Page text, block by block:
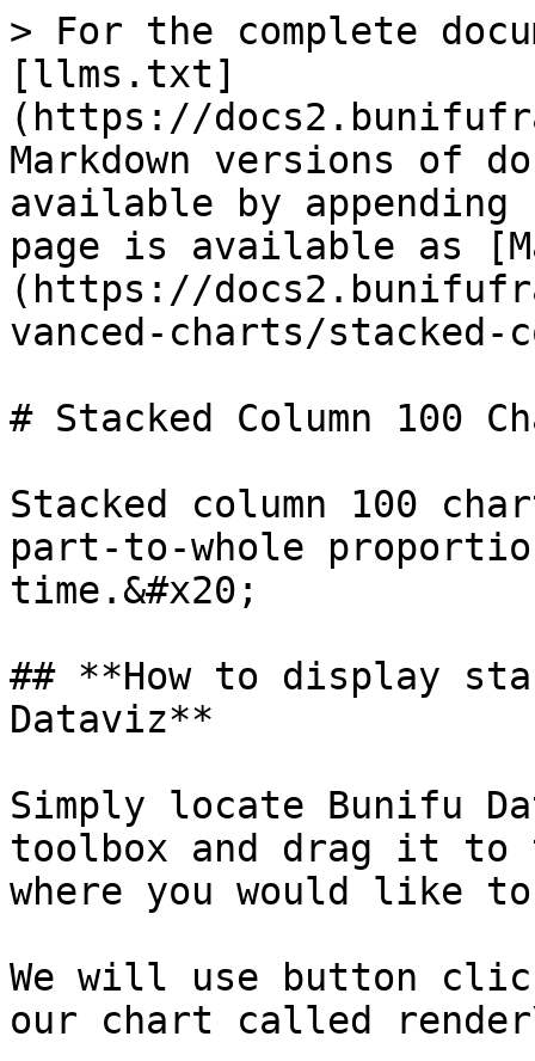
> For the complete
[llms.txt]
(https://
Markdown versions of
available by
page is available as
(https://
vanced-charts/stacked-
# Stacked Column 100
Stacked column 100
part-to-whole
time.&#x20;
## **How to display
Dataviz**
Simply locate Bunifu
toolbox and drag it to
where you would like
We will use button
our chart called